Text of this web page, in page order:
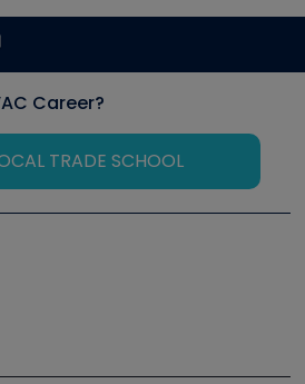
Career?
TRADE SCHOOL
Training Symposium